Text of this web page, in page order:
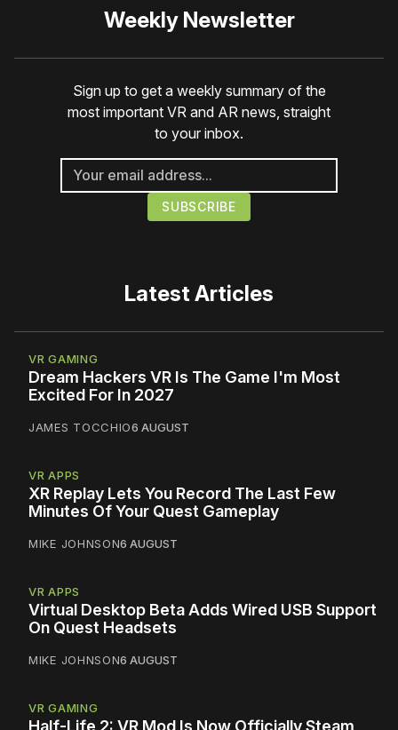
Weekly Newsletter
Sign up to get a weekly summary of the
most important VR and AR news, straight
to your inbox.
Latest Articles
VR GAMING
Dream Hackers VR Is The Game I'm Most
Excited For In 2027
JAMES TOCCHIO6 AUGUST
VR APPS
XR Replay Lets You Record The Last Few
Minutes Of Your Quest Gameplay
MIKE JOHNSON6 AUGUST
VR APPS
Virtual Desktop Beta Adds Wired USB Support
On Quest Headsets
MIKE JOHNSON6 AUGUST
VR GAMING
Half-Life 2: VR Mod Is Now Officially Steam